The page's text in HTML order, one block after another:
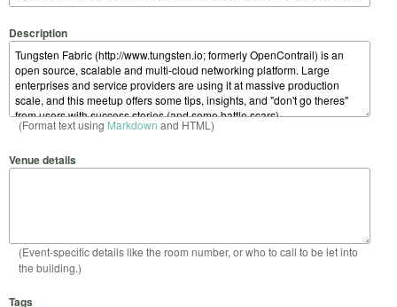
Description
(Format text using Markdown and HTML)
Venue details
(Event-specific details like the room number, or who to call to be let into
the building.)
Tags